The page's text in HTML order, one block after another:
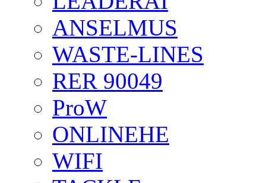
ANSELMUS
WASTE-LINES
RER 90049
ProW
ONLINEHE
WIFI